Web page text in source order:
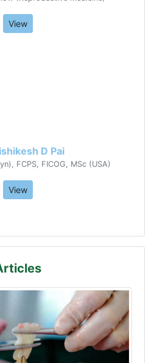
View
D Pai
FCPS, FICOG, MSc (USA)
View